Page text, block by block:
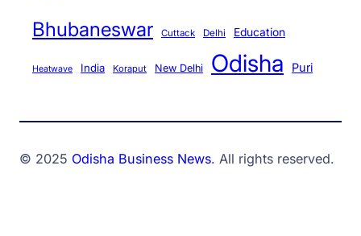
Bhubaneswar Cuttack Delhi Education
Heatwave India Koraput New Delhi Odisha Puri
© 2025 Odisha Business News. All rights reserved.